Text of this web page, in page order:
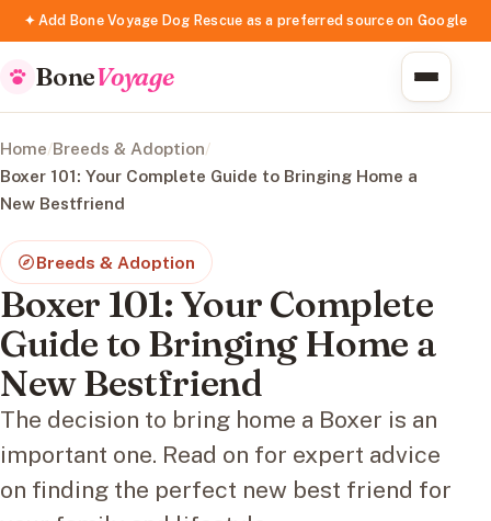
✦ Add Bone Voyage Dog Rescue as a preferred source on Google
BoneVoyage
Home/Breeds & Adoption/
Boxer 101: Your Complete Guide to Bringing Home a
New Bestfriend
Breeds & Adoption
Boxer 101: Your Complete
Guide to Bringing Home a
New Bestfriend
The decision to bring home a Boxer is an
important one. Read on for expert advice
on finding the perfect new best friend for